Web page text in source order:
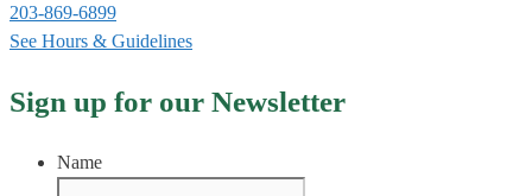
203-869-6899
See Hours & Guidelines
Sign up for our Newsletter
Name